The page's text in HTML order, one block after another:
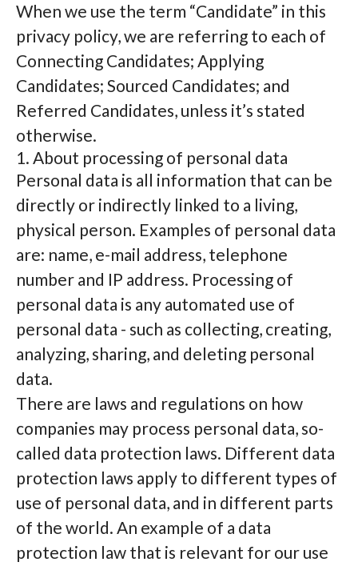
When we use the term “Candidate” in this
privacy policy, we are referring to each of
Connecting Candidates; Applying
Candidates; Sourced Candidates; and
Referred Candidates, unless it’s stated
otherwise.
1. About processing of personal data
Personal data is all information that can be
directly or indirectly linked to a living,
physical person. Examples of personal data
are: name, e-mail address, telephone
number and IP address. Processing of
personal data is any automated use of
personal data - such as collecting, creating,
analyzing, sharing, and deleting personal
data.
There are laws and regulations on how
companies may process personal data, so-
called data protection laws. Different data
protection laws apply to different types of
use of personal data, and in different parts
of the world. An example of a data
protection law that is relevant for our use